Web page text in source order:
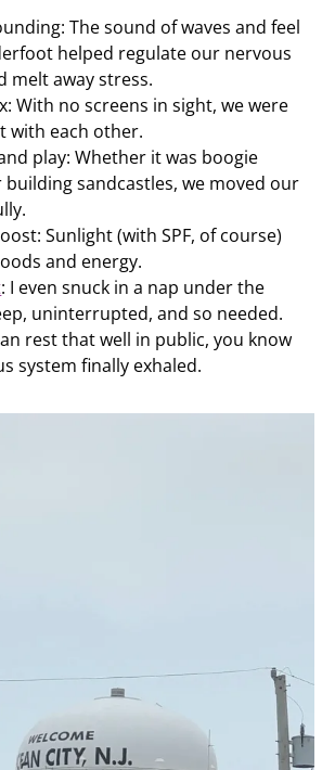
The sound of waves and feel
helped regulate our nervous
melt away stress.
With no screens in sight, we were
with each other.
play: Whether it was boogie
sandcastles, we moved our
Sunlight (with SPF, of course)
and energy.
: I even snuck in a nap under the
uninterrupted, and so needed.
rest that well in public, you know
system finally exhaled.